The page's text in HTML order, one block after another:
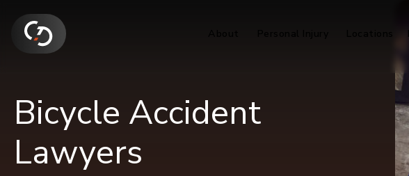
Bicycle Accident
Lawyers